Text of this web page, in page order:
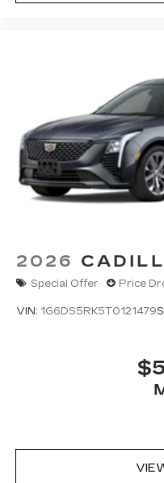
2026
Special Offer Price
VIN: 1G6DS5RK5T0121479